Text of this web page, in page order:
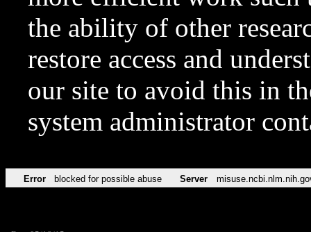
the ability of other
restore access and
our site to avoid this in
system administrator
Error blocked for possible abuse Server